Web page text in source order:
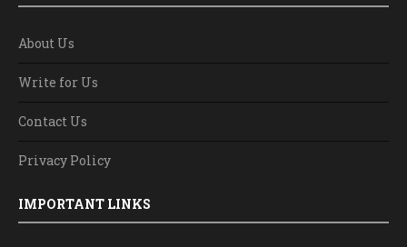
About Us
Write for Us
Contact Us
Privacy Policy
IMPORTANT LINKS